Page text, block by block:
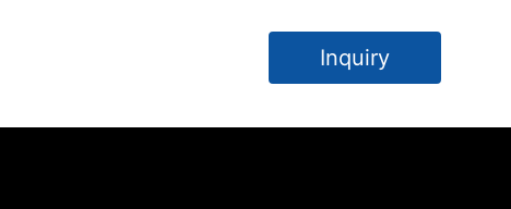
Inquiry